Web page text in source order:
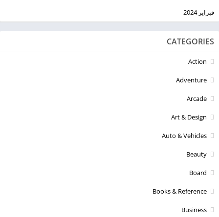
فبراير 2024
CATEGORIES
Action
Adventure
Arcade
Art & Design
Auto & Vehicles
Beauty
Board
Books & Reference
Business